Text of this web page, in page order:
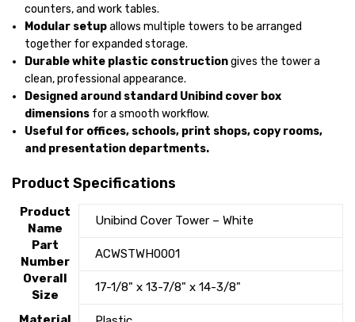
counters, and work tables.
Modular setupallows multiple towers to be arranged
together for expanded storage.
Durable white plastic constructiongives the tower a
clean, professional appearance.
Designed around standard Unibind cover box
dimensions for a smooth workflow.
Useful for offices, schools, print shops, copy rooms,
and presentation departments.
Product Specifications
Product
Name
Unibind Cover Tower – White
Part
Number
ACWSTWH0001
Overall
Size
17-1/8" x 13-7/8" x 14-3/8"